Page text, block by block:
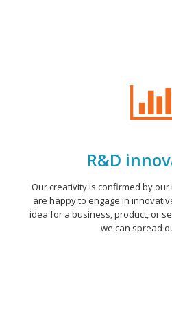
R&D
Our creativity is confirmed by
are happy to engage in
idea for a business, product, or
we can spread